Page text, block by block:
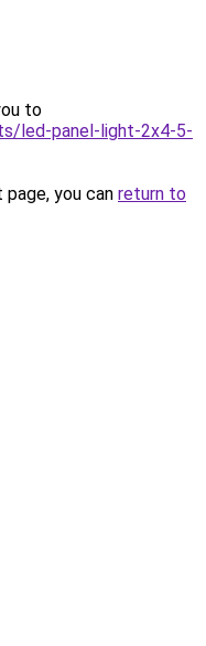
to
led-panel-light-2x4-5-
you can return to